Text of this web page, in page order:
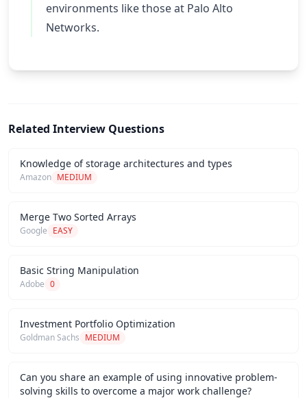
environments like those at Palo Alto
Networks.
Related Interview Questions
Knowledge of storage architectures and types
Amazon MEDIUM
Merge Two Sorted Arrays
Google EASY
Basic String Manipulation
Adobe 0
Investment Portfolio Optimization
Goldman Sachs MEDIUM
Can you share an example of using innovative problem-
solving skills to overcome a major work challenge?